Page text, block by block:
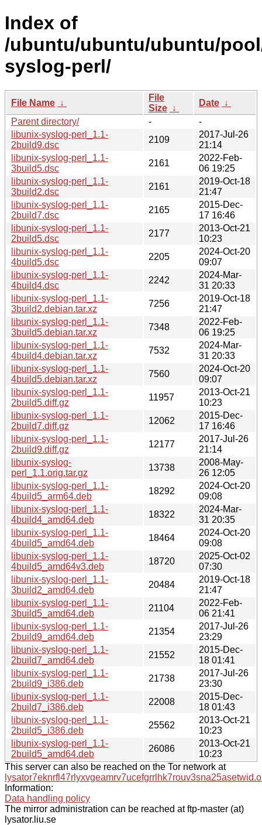
Index of
/ubuntu/ubuntu/ubuntu/
syslog-perl/
File Name ↓
File
Size ↓
Date ↓
Parent directory/
-
-
libunix-syslog-perl_1.1-
2build9.dsc
2109
2017-Jul-26
21:14
libunix-syslog-perl_1.1-
3build5.dsc
2161
2022-Feb-
06 19:25
libunix-syslog-perl_1.1-
3build2.dsc
2161
2019-Oct-18
21:47
libunix-syslog-perl_1.1-
2build7.dsc
2165
2015-Dec-
17 16:46
libunix-syslog-perl_1.1-
2build5.dsc
2177
2013-Oct-21
10:23
libunix-syslog-perl_1.1-
4build5.dsc
2205
2024-Oct-20
09:07
libunix-syslog-perl_1.1-
4build4.dsc
2242
2024-Mar-
31 20:33
libunix-syslog-perl_1.1-
3build2.debian.tar.xz
7256
2019-Oct-18
21:47
libunix-syslog-perl_1.1-
3build5.debian.tar.xz
7348
2022-Feb-
06 19:25
libunix-syslog-perl_1.1-
4build4.debian.tar.xz
7532
2024-Mar-
31 20:33
libunix-syslog-perl_1.1-
4build5.debian.tar.xz
7560
2024-Oct-20
09:07
libunix-syslog-perl_1.1-
2build5.diff.gz
11957
2013-Oct-21
10:23
libunix-syslog-perl_1.1-
2build7.diff.gz
12062
2015-Dec-
17 16:46
libunix-syslog-perl_1.1-
2build9.diff.gz
12177
2017-Jul-26
21:14
libunix-syslog-
perl_1.1.orig.tar.gz
13738
2008-May-
26 12:05
libunix-syslog-perl_1.1-
4build5_arm64.deb
18292
2024-Oct-20
09:08
libunix-syslog-perl_1.1-
4build4_amd64.deb
18322
2024-Mar-
31 20:35
libunix-syslog-perl_1.1-
4build5_amd64.deb
18464
2024-Oct-20
09:08
libunix-syslog-perl_1.1-
4build5_amd64v3.deb
18720
2025-Oct-02
07:30
libunix-syslog-perl_1.1-
3build2_amd64.deb
20484
2019-Oct-18
21:47
libunix-syslog-perl_1.1-
3build5_amd64.deb
21104
2022-Feb-
06 21:41
libunix-syslog-perl_1.1-
2build9_amd64.deb
21354
2017-Jul-26
23:29
libunix-syslog-perl_1.1-
2build7_amd64.deb
21552
2015-Dec-
18 01:41
libunix-syslog-perl_1.1-
2build9_i386.deb
21738
2017-Jul-26
23:30
libunix-syslog-perl_1.1-
2build7_i386.deb
22008
2015-Dec-
18 01:43
libunix-syslog-perl_1.1-
2build5_i386.deb
25562
2013-Oct-21
10:23
libunix-syslog-perl_1.1-
2build5_amd64.deb
26086
2013-Oct-21
10:23
This server can also be reached on the Tor network at
Information:
Data handling policy
The mirror administration can be reached at ftp-master (at)
lysator.liu.se